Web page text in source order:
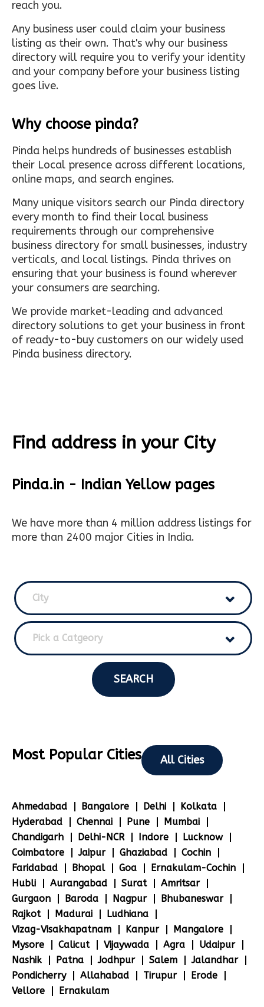
reach you.
Any business user could claim your business
listing as their own. That's why our business
directory will require you to verify your identity
and your company before your business listing
goes live.
Why choose pinda?
Pinda helps hundreds of businesses establish
their Local presence across different locations,
online maps, and search engines.
Many unique visitors search our Pinda directory
every month to find their local business
requirements through our comprehensive
business directory for small businesses, industry
verticals, and local listings. Pinda thrives on
ensuring that your business is found wherever
your consumers are searching.
We provide market-leading and advanced
directory solutions to get your business in front
of ready-to-buy customers on our widely used
Pinda business directory.
Find address in your City
Pinda.in - Indian Yellow pages
We have more than 4 million address listings for
more than 2400 major Cities in India.
City
Pick a Catgeory
SEARCH
Most Popular Cities All Cities
Ahmedabad Bangalore Delhi
Kolkata
Hyderabad
Chennai Pune
Mumbai
Chandigarh
Delhi-NCR Indore
Lucknow
Coimbatore
Jaipur Ghaziabad
Cochin
Faridabad
Bhopal Goa
Ernakulam-Cochin
Hubli
Aurangabad Surat
Amritsar
Gurgaon
Baroda Nagpur
Bhubaneswar
Rajkot
Madurai
Ludhiana
Vizag-Visakhapatnam
Kanpur
Mangalore
Mysore
Calicut Vijaywada Agra
Udaipur
Nashik
Patna Jodhpur Salem
Jalandhar
Pondicherry
Allahabad Tirupur
Erode
Vellore
Ernakulam